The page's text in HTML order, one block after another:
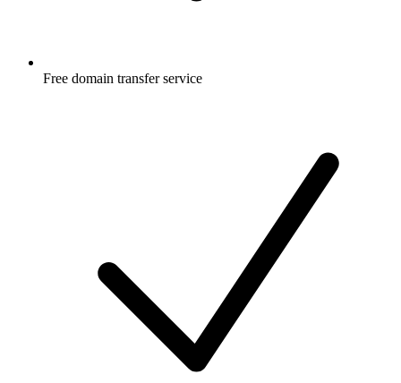
Free domain transfer service